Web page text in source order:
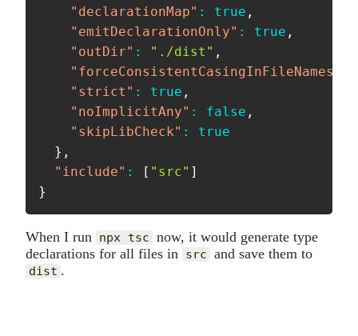
"declarationMap" : true ,
"emitDeclarationOnly" : true ,
"outDir" : "./dist" ,
"forceConsistentCasingInFileNames"
"strict" : true ,
"noImplicitAny" : false ,
"skipLibCheck" :
true
} ,
"include" : [ "src" ]
}
When I run npx tsc now, it would generate type
declarations for all files in src and save them to
dist .